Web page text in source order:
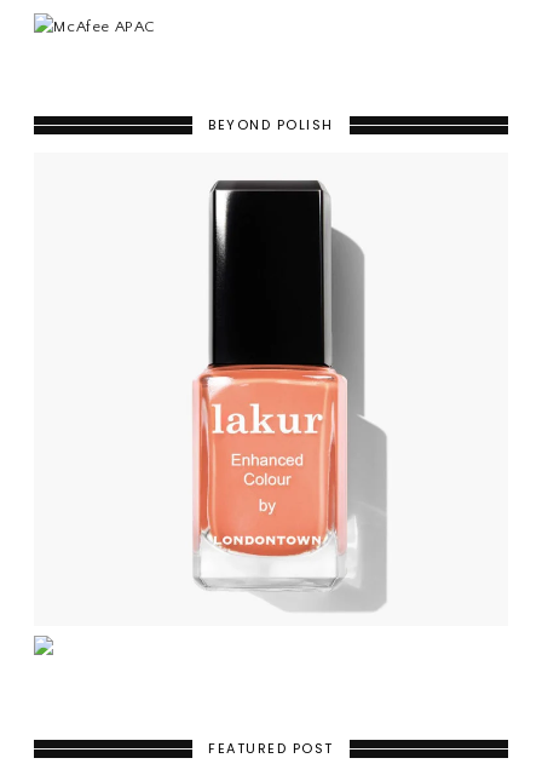
BEYOND POLISH
FEATURED POST